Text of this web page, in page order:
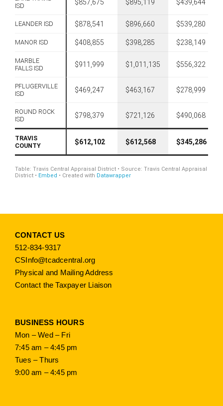
CONTACT US
512-834-9317
CSInfo@tcadcentral.org
Physical and Mailing Address
Contact the Taxpayer Liaison
BUSINESS HOURS
Mon – Wed – Fri
7:45 am – 4:45 pm
Tues – Thurs
9:00 am – 4:45 pm